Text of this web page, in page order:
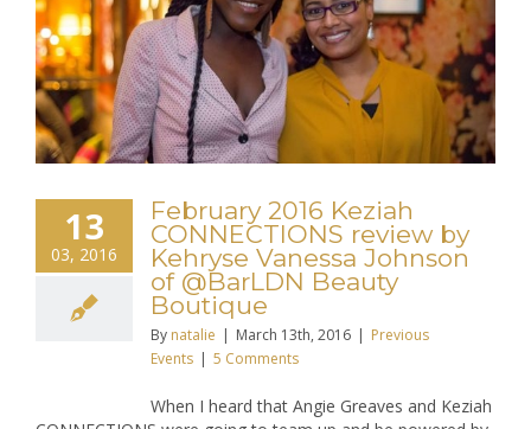
13
03, 2016
February 2016 Keziah
CONNECTIONS review by
Kehryse Vanessa Johnson
of @BarLDN Beauty
Boutique
By natalie | March 13th, 2016 | Previous
Events | 5 Comments
When I heard that Angie Greaves and Keziah